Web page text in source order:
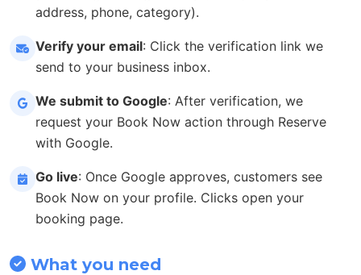
address, phone, category).
Verify your email: Click the verification link we
send to your business inbox.
We submit to Google: After verification, we
request your Book Now action through Reserve
with Google.
Go live: Once Google approves, customers see
Book Now on your profile. Clicks open your
booking page.
What you need